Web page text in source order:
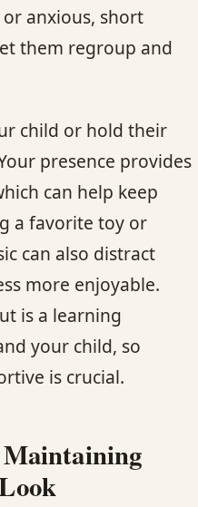
anxious, short
them regroup and
child or hold their
presence provides
can help keep
a favorite toy or
can also distract
more enjoyable.
is a learning
your child, so
is crucial.